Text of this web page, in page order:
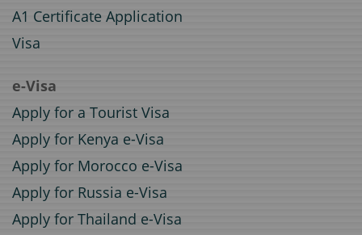
A1 Certificate Application
Visa
e-Visa
Apply for a Tourist Visa
Apply for Kenya e-Visa
Apply for Morocco e-Visa
Apply for Russia e-Visa
Apply for Thailand e-Visa